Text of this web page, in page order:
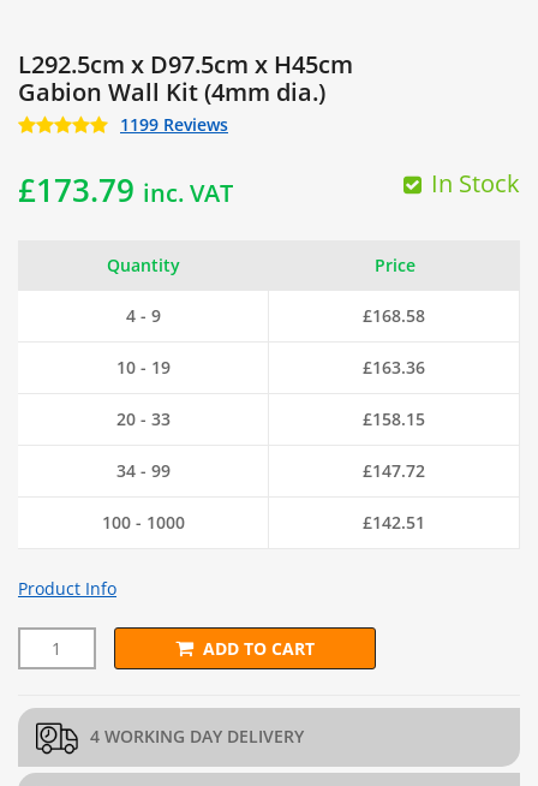
L292.5cm x D97.5cm x H45cm
Gabion Wall Kit (4mm dia.)
1199 Reviews
£173.79 inc. VAT In Stock
Quantity Price
4 - 9 £168.58
10 - 19 £163.36
20 - 33 £158.15
34 - 99 £147.72
100 - 1000 £142.51
Product Info
L292.5cm x D97.5cm x H45cm Gabion Wall Kit (4mm dia.)
ADD TO CART
4 WORKING DAY DELIVERY